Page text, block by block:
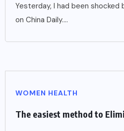
Yesterday, I had been
on China Daily....
WOMEN HEALTH
The easiest method to